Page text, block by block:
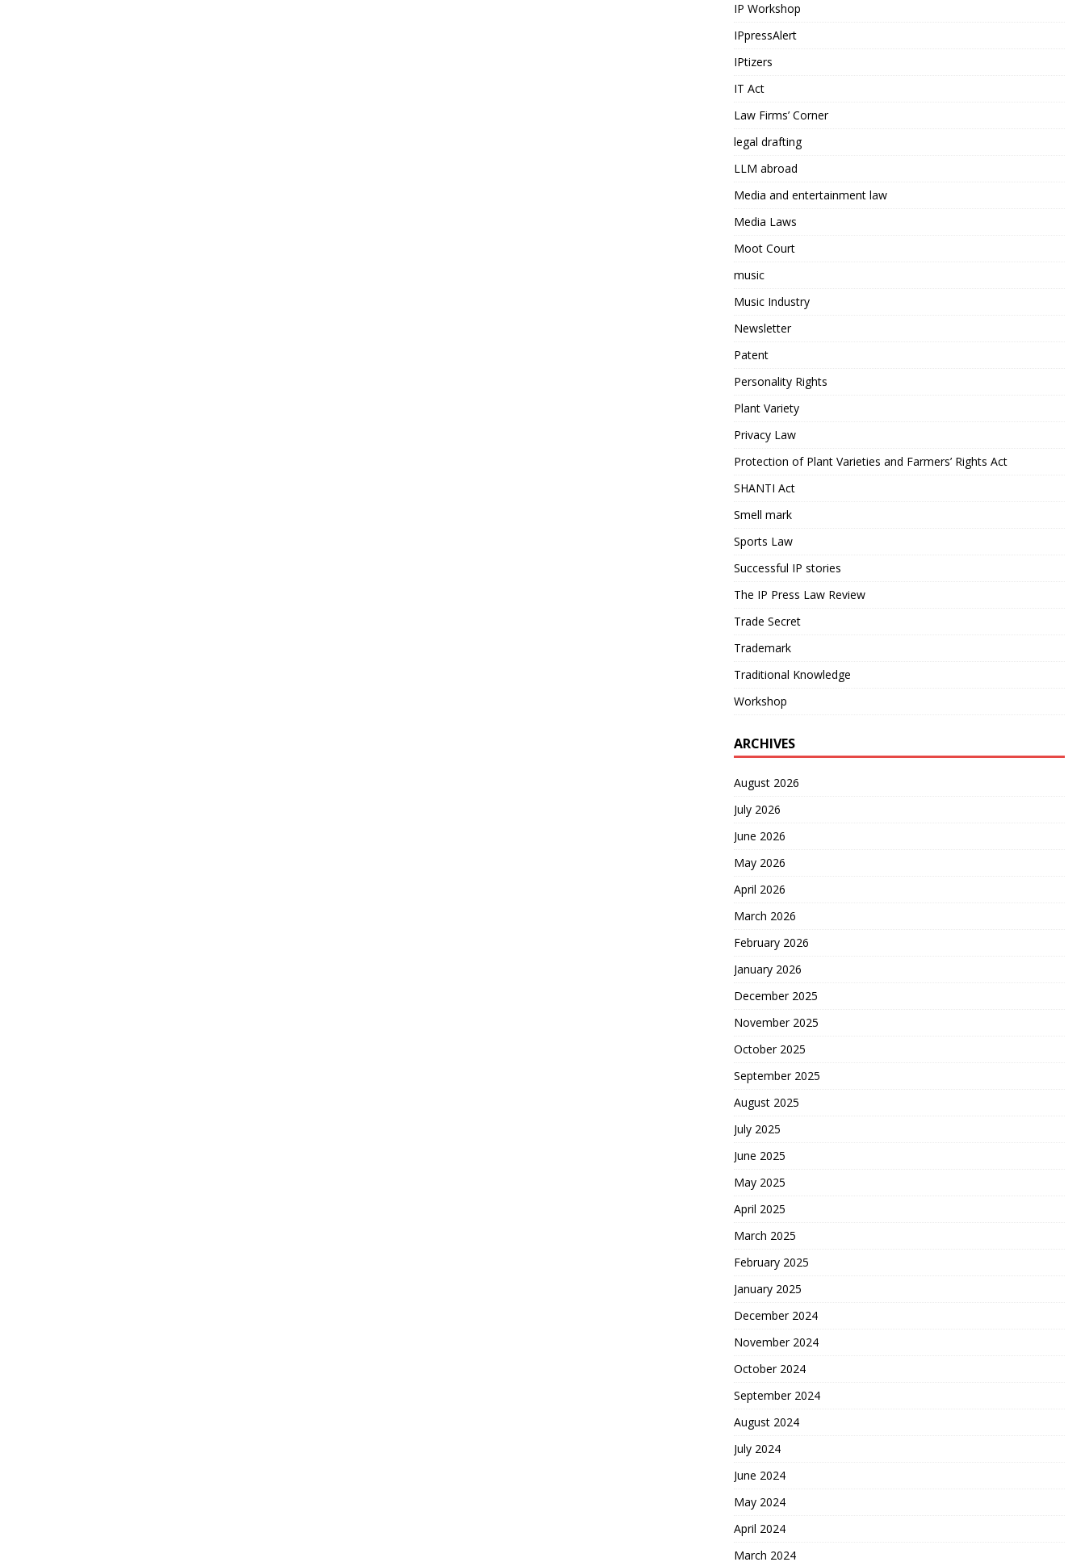
IP Workshop
IPpressAlert
IPtizers
IT Act
Law Firms’ Corner
legal drafting
LLM abroad
Media and entertainment law
Media Laws
Moot Court
music
Music Industry
Newsletter
Patent
Personality Rights
Plant Variety
Privacy Law
Protection of Plant Varieties and Farmers’ Rights Act
SHANTI Act
Smell mark
Sports Law
Successful IP stories
The IP Press Law Review
Trade Secret
Trademark
Traditional Knowledge
Workshop
ARCHIVES
August 2026
July 2026
June 2026
May 2026
April 2026
March 2026
February 2026
January 2026
December 2025
November 2025
October 2025
September 2025
August 2025
July 2025
June 2025
May 2025
April 2025
March 2025
February 2025
January 2025
December 2024
November 2024
October 2024
September 2024
August 2024
July 2024
June 2024
May 2024
April 2024
March 2024